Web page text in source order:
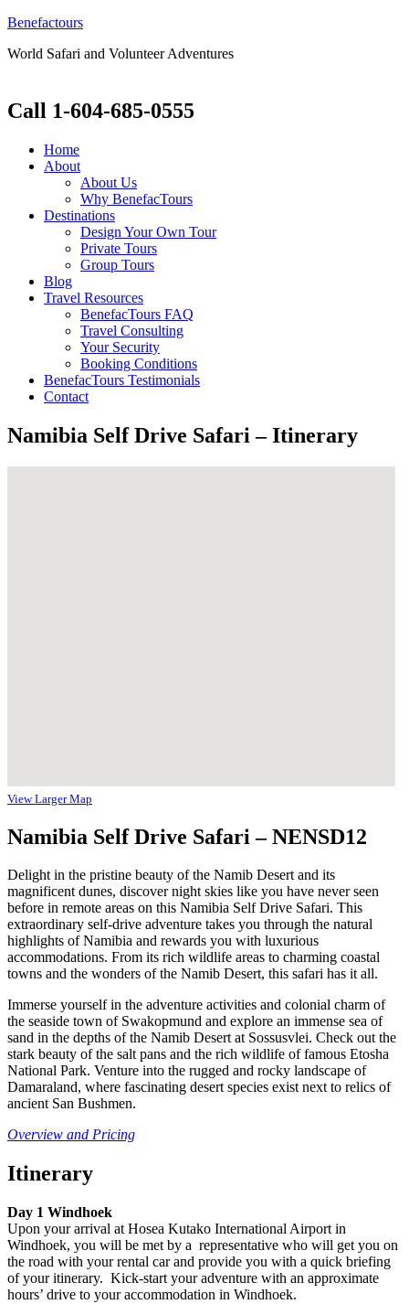
Benefactours
World Safari and Volunteer Adventures
Call 1-604-685-0555
Home
About
About Us
Why BenefacTours
Destinations
Design Your Own Tour
Private Tours
Group Tours
Blog
Travel Resources
BenefacTours FAQ
Travel Consulting
Your Security
Booking Conditions
BenefacTours Testimonials
Contact
Namibia Self Drive Safari – Itinerary
View Larger Map
Namibia Self Drive Safari – NENSD12
Delight in the pristine beauty of the Namib Desert and its
magnificent dunes, discover night skies like you have never seen
before in remote areas on this Namibia Self Drive Safari. This
extraordinary self-drive adventure takes you through the natural
highlights of Namibia and rewards you with luxurious
accommodations. From its rich wildlife areas to charming coastal
towns and the wonders of the Namib Desert, this safari has it all.
Immerse yourself in the adventure activities and colonial charm of
the seaside town of Swakopmund and explore an immense sea of
sand in the depths of the Namib Desert at Sossusvlei. Check out the
stark beauty of the salt pans and the rich wildlife of famous Etosha
National Park. Venture into the rugged and rocky landscape of
Damaraland, where fascinating desert species exist next to relics of
ancient San Bushmen.
Overview and Pricing
Itinerary
Day 1 Windhoek
Upon your arrival at Hosea Kutako International Airport in
Windhoek, you will be met by a representative who will get you on
the road with your rental car and provide you with a quick briefing
of your itinerary. Kick-start your adventure with an approximate
hours’ drive to your accommodation in Windhoek.